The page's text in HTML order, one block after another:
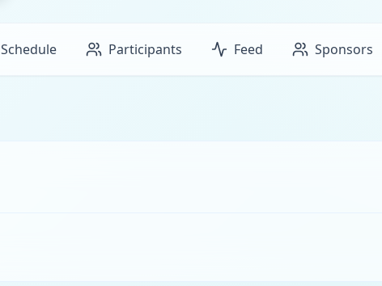
Schedule Participants Feed Sponsors